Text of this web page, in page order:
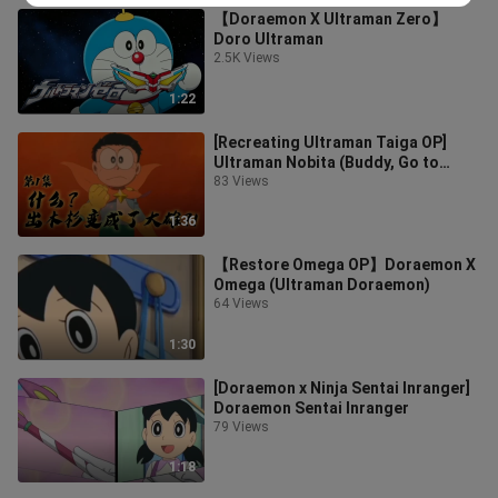
1:22
【Doraemon X Ultraman Zero】
Doro Ultraman
2.5K Views
1:36
[Recreating Ultraman Taiga OP]
Ultraman Nobita (Buddy, Go to
Sleep!)
83 Views
1:30
【Restore Omega OP】Doraemon X
Omega (Ultraman Doraemon)
64 Views
1:18
[Doraemon x Ninja Sentai Inranger]
Doraemon Sentai Inranger
79 Views